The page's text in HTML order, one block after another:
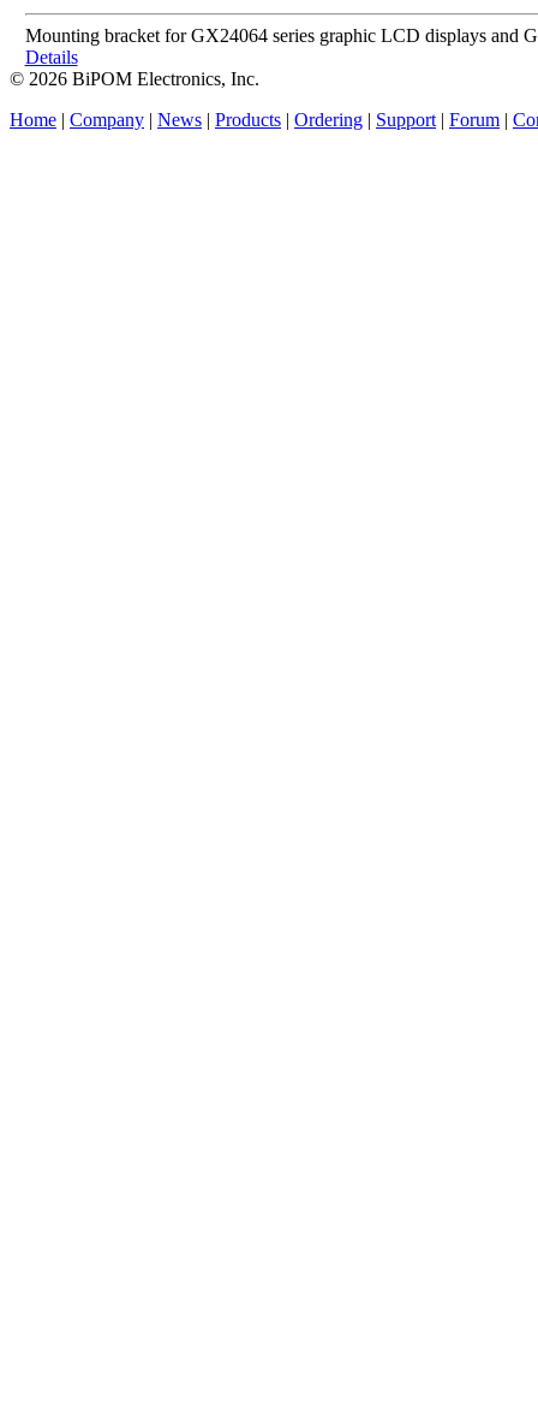
Mounting bracket for GX24064 series graphic LCD displays and
Details
© 2026 BiPOM Electronics, Inc.
Home | Company | News | Products | Ordering | Support | Forum |